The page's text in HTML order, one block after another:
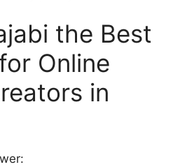
the Best
Online
in